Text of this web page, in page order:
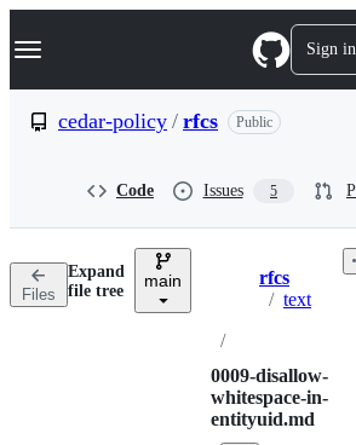
k
p
n
Navigation Menu Sign in
cedar-policy / rfcs Public
Code Issues 5
Files
Expand
file tree
main
rfcs
/ text
/
0009-disallow-
whitespace-in-
entityuid.md